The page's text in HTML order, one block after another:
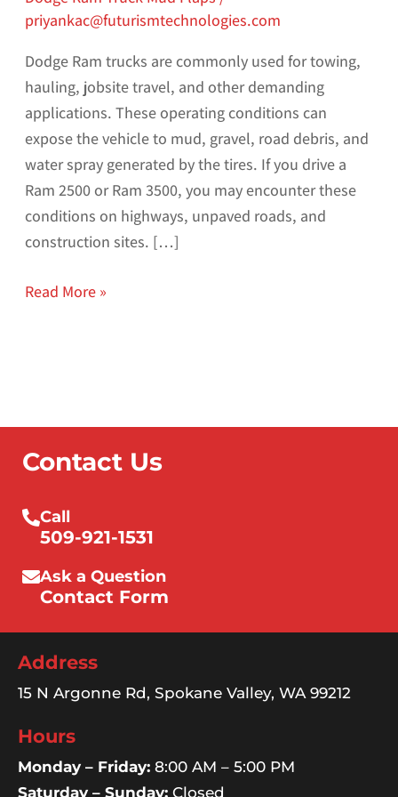
priyankac@futurismtechnologies.com
Dodge Ram trucks are commonly used for towing,
hauling, jobsite travel, and other demanding
applications. These operating conditions can
expose the vehicle to mud, gravel, road debris, and
water spray generated by the tires. If you drive a
Ram 2500 or Ram 3500, you may encounter these
conditions on highways, unpaved roads, and
construction sites. […]
Read More »
Contact Us
Call
509-921-1531
Ask a Question
Contact Form
Address
15 N Argonne Rd, Spokane Valley, WA 99212
Hours
Monday – Friday: 8:00 AM – 5:00 PM
Saturday – Sunday: Closed